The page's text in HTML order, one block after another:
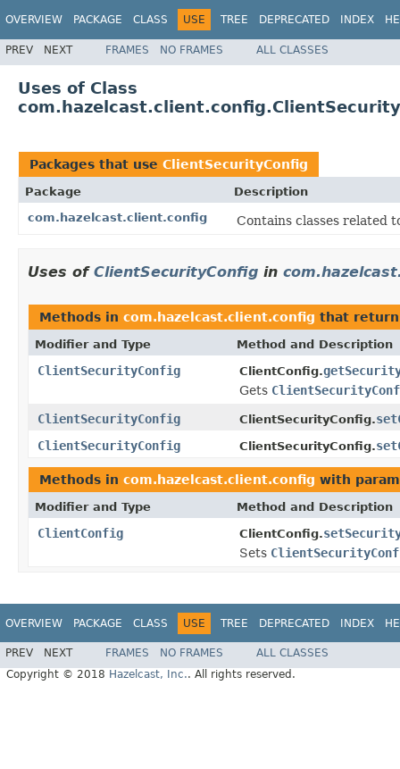
OVERVIEW PACKAGE CLASS USE TREE DEPRECATED INDEX
PREV NEXT FRAMES NO FRAMES ALL CLASSES
Uses of Class
Packages that use ClientSecurityConfig
Package
Description
com.hazelcast.client.config
Contains classes related
Uses of ClientSecurityConfig in
Methods in com.hazelcast.client.config that
Modifier and Type Method and Description
ClientSecurityConfig ClientConfig.
Gets
ClientSecurityConfig
ClientSecurityConfig.
ClientSecurityConfig
ClientSecurityConfig.
Methods in com.hazelcast.client.config with
Modifier and Type Method and Description
ClientConfig ClientConfig.
Sets
OVERVIEW PACKAGE CLASS USE TREE DEPRECATED INDEX
PREV NEXT FRAMES NO FRAMES
ALL CLASSES
Copyright © 2018 Hazelcast, Inc.. All rights reserved.